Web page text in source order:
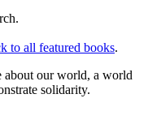
to all featured books.
about our world, a world
solidarity.